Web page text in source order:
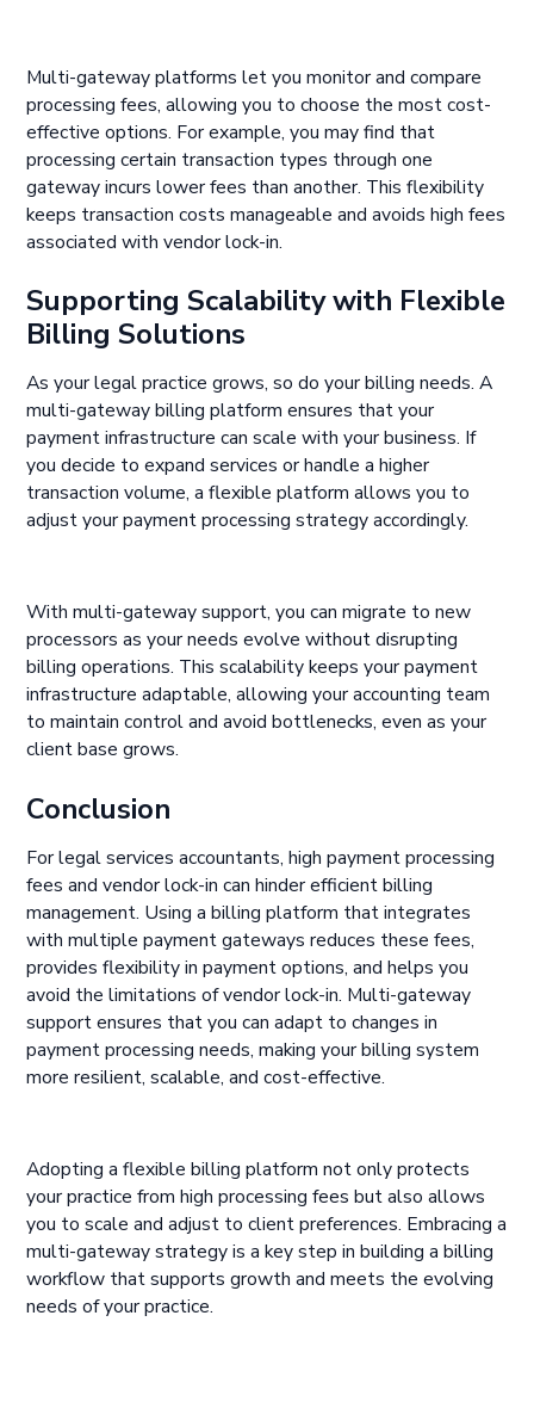
Multi-gateway platforms let you monitor and compare
processing fees, allowing you to choose the most cost-
effective options. For example, you may find that
processing certain transaction types through one
gateway incurs lower fees than another. This flexibility
keeps transaction costs manageable and avoids high fees
associated with vendor lock-in.
Supporting Scalability with Flexible
Billing Solutions
As your legal practice grows, so do your billing needs. A
multi-gateway billing platform ensures that your
payment infrastructure can scale with your business. If
you decide to expand services or handle a higher
transaction volume, a flexible platform allows you to
adjust your payment processing strategy accordingly.
With multi-gateway support, you can migrate to new
processors as your needs evolve without disrupting
billing operations. This scalability keeps your payment
infrastructure adaptable, allowing your accounting team
to maintain control and avoid bottlenecks, even as your
client base grows.
Conclusion
For legal services accountants, high payment processing
fees and vendor lock-in can hinder efficient billing
management. Using a billing platform that integrates
with multiple payment gateways reduces these fees,
provides flexibility in payment options, and helps you
avoid the limitations of vendor lock-in. Multi-gateway
support ensures that you can adapt to changes in
payment processing needs, making your billing system
more resilient, scalable, and cost-effective.
Adopting a flexible billing platform not only protects
your practice from high processing fees but also allows
you to scale and adjust to client preferences. Embracing a
multi-gateway strategy is a key step in building a billing
workflow that supports growth and meets the evolving
needs of your practice.